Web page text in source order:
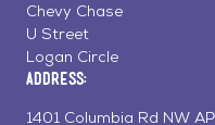
Chevy Chase
U Street
Logan Circle
Address:
1401 Columbia Rd NW